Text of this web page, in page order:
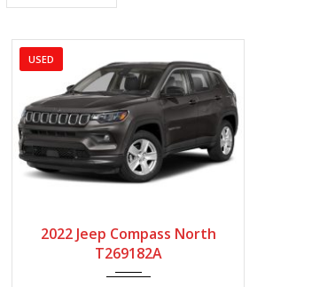
USED
2022 Jeep Compass North
T269182A